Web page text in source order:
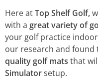
Here atTop Shelf Golf,
with a great variety of
your golf practice
our research and found
quality golf mats that
Simulatorsetup.